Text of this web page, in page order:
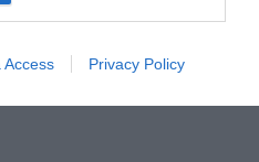
Access Privacy Policy